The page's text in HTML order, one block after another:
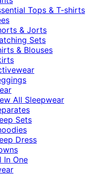
Tops & T-shirts
& Jorts
Sets
& Blouses
All Sleepwear
Sets
Dress
In One